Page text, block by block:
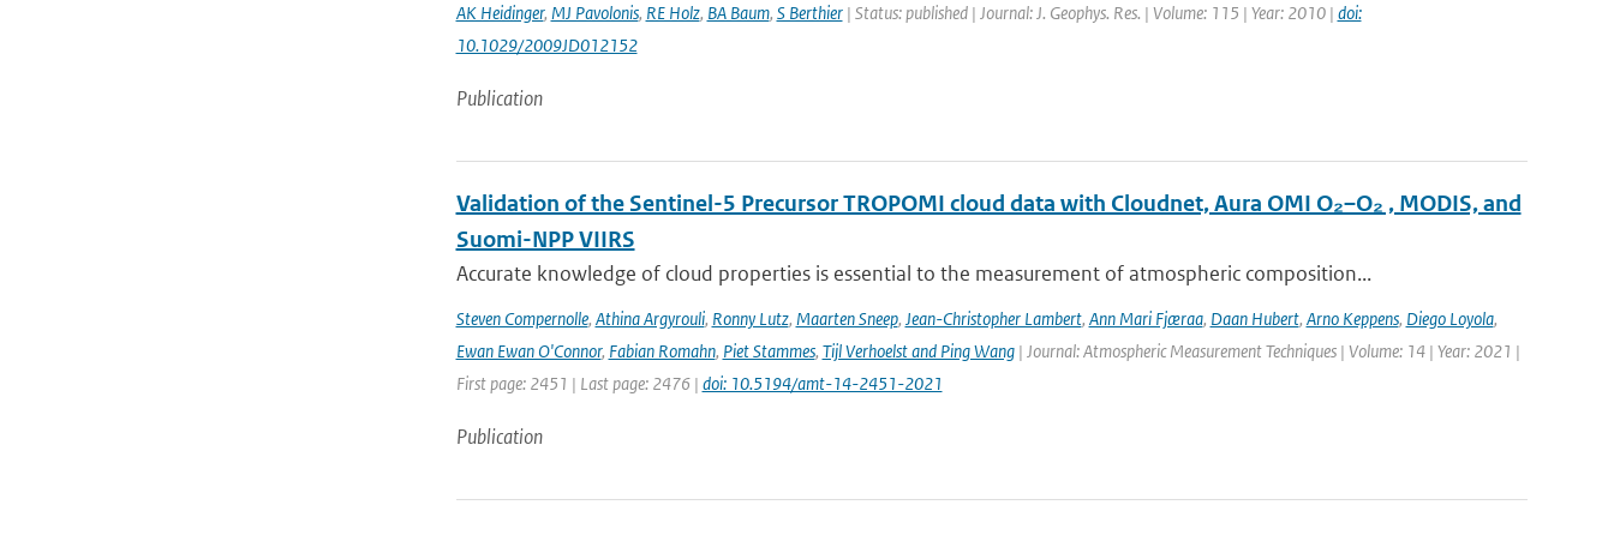
AK Heidinger, MJ Pavolonis, RE Holz, BA Baum, S Berthier| Status: published | Journal: J. Geophys. Res. | Volume: 115 | Year: 2010 | doi:
10.1029/2009JD012152
Publication
Validation of the Sentinel-5 Precursor TROPOMI cloud data with Cloudnet, Aura OMI O₂–O₂ , MODIS, and
Suomi-NPP VIIRS
Accurate knowledge of cloud properties is essential to the measurement of atmospheric composition...
Steven Compernolle, Athina Argyrouli, Ronny Lutz, Maarten Sneep, Jean-Christopher Lambert, Ann Mari Fjæraa, Daan Hubert, Arno Keppens, Diego Loyola,
Ewan Ewan O'Connor, Fabian Romahn, Piet Stammes, Tijl Verhoelst and Ping Wang| Journal: Atmospheric Measurement Techniques | Volume: 14 | Year: 2021 |
First page: 2451 | Last page: 2476 | doi: 10.5194/amt-14-2451-2021
Publication